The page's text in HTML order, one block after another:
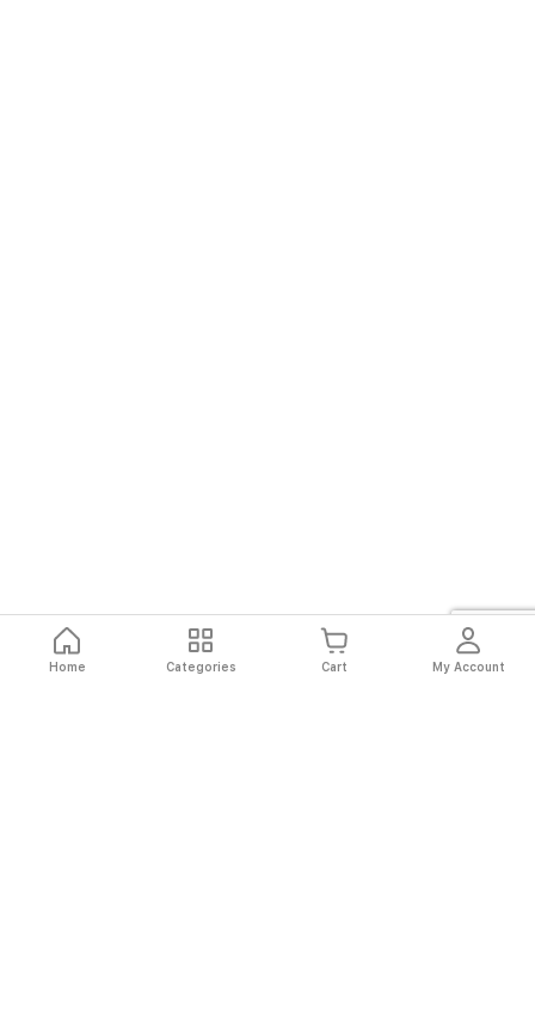
Home Categories Cart My Account